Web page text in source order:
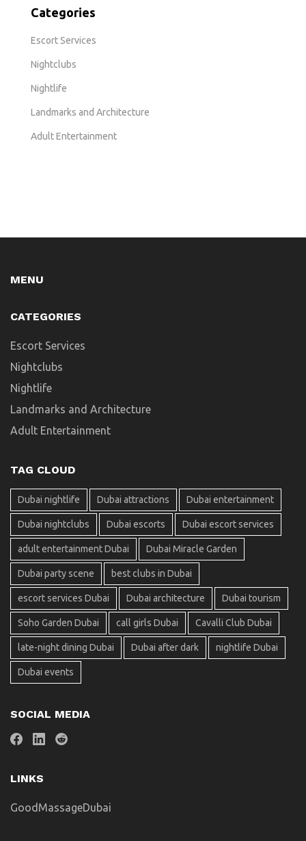
Categories
Escort Services
Nightclubs
Nightlife
Landmarks and Architecture
Adult Entertainment
MENU
CATEGORIES
Escort Services
Nightclubs
Nightlife
Landmarks and Architecture
Adult Entertainment
TAG CLOUD
Dubai nightlife Dubai attractions Dubai entertainment
Dubai nightclubs Dubai escorts Dubai escort services
adult entertainment Dubai Dubai Miracle Garden
Dubai party scene best clubs in Dubai
escort services Dubai Dubai architecture Dubai tourism
Soho Garden Dubai call girls Dubai Cavalli Club Dubai
late-night dining Dubai Dubai after dark nightlife Dubai
Dubai events
SOCIAL MEDIA
LINKS
GoodMassageDubai